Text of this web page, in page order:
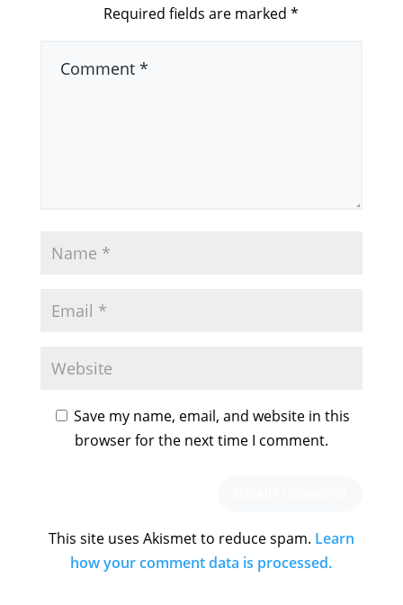
Required fields are marked*
Save my name, email, and website in this
browser for the next time I comment.
This site uses Akismet to reduce spam. Learn
how your comment data is processed.